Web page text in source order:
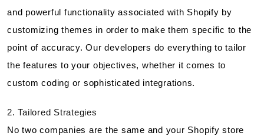
and powerful functionality associated with Shopify by
customizing themes in order to make them specific to the
point of accuracy. Our developers do everything to tailor
the features to your objectives, whether it comes to
custom coding or sophisticated integrations.
2. Tailored Strategies
No two companies are the same and your Shopify store